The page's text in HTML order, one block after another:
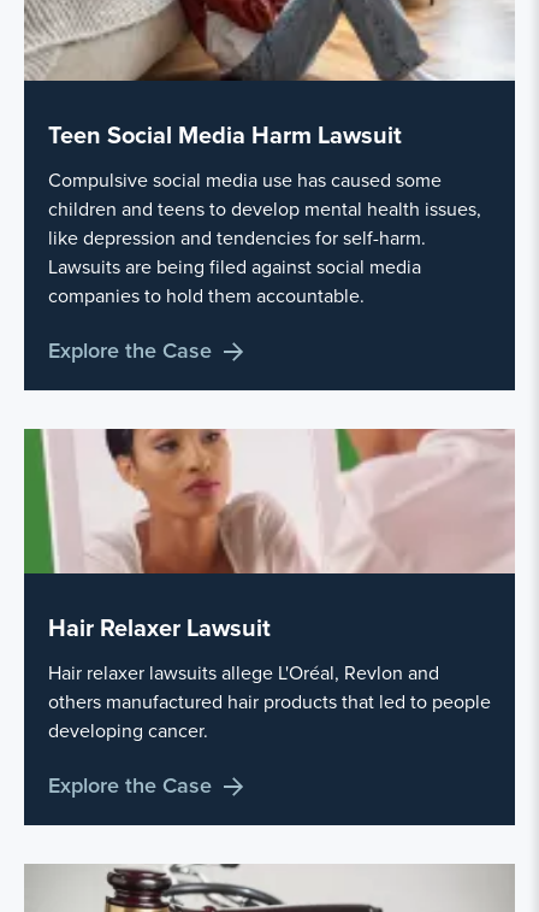
Teen Social Media Harm Lawsuit
Compulsive social media use has caused some
children and teens to develop mental health issues,
like depression and tendencies for self-harm.
Lawsuits are being filed against social media
companies to hold them accountable.
Explore the Case
Hair Relaxer Lawsuit
Hair relaxer lawsuits allege L'Oréal, Revlon and
others manufactured hair products that led to people
developing cancer.
Explore the Case